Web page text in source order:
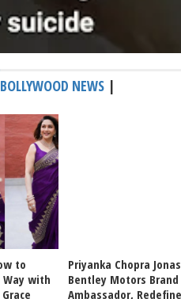
BOLLYWOOD NEWS |
to
with
Priyanka Chopra
Bentley Motors Brand
Ambassador,